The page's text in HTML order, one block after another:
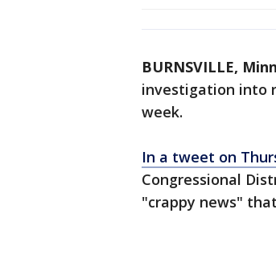
BURNSVILLE,
investigation into
week.
In a tweet on
Congressional
"crappy news"